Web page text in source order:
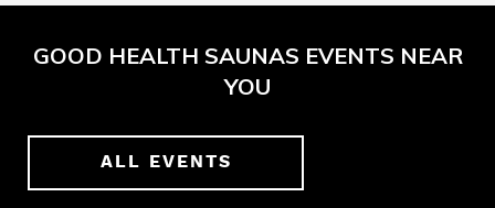
GOOD HEALTH SAUNAS EVENTS NEAR
YOU
ALL EVENTS